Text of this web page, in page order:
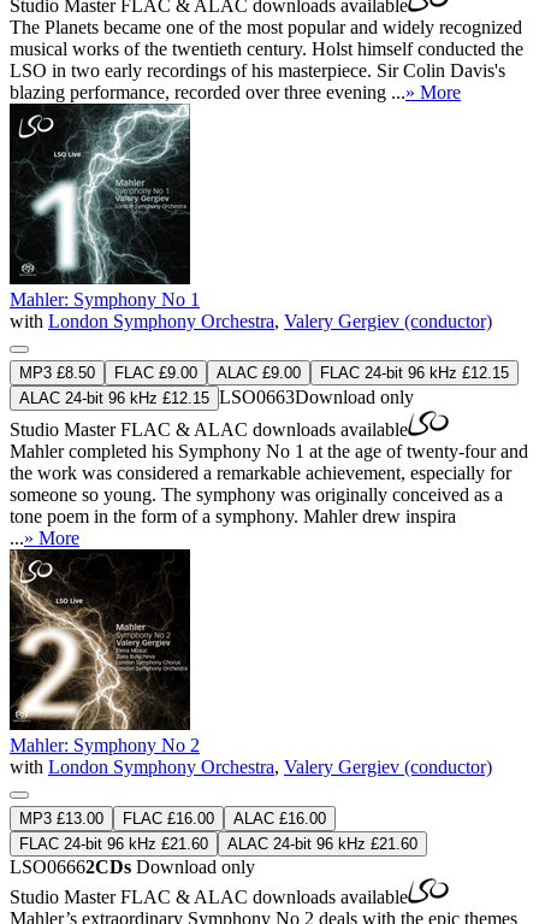
Studio MasterFLAC & ALAC downloads available
The Planets became one of the most popular and widely recognized
musical works of the twentieth century. Holst himself conducted the
LSO in two early recordings of his masterpiece. Sir Colin Davis's
blazing performance, recorded over three evening ...» More
Mahler: Symphony No 1
with London Symphony Orchestra, Valery Gergiev (conductor)
MP3 £8.50 FLAC £9.00 ALAC £9.00
FLAC 24-bit 96 kHz £12.15
ALAC 24-bit 96 kHz £12.15 LSO0663Download only
Studio MasterFLAC & ALAC downloads available
Mahler completed his Symphony No 1 at the age of twenty-four and
the work was considered a remarkable achievement, especially for
someone so young. The symphony was originally conceived as a
tone poem in the form of a symphony. Mahler drew inspira
...» More
Mahler: Symphony No 2
with London Symphony Orchestra, Valery Gergiev (conductor)
MP3 £13.00 FLAC £16.00
ALAC £16.00
FLAC 24-bit 96 kHz £21.60
ALAC 24-bit 96 kHz £21.60
LSO06662CDs Download only
Studio MasterFLAC & ALAC downloads available
Mahler’s extraordinary Symphony No 2 deals with the epic themes